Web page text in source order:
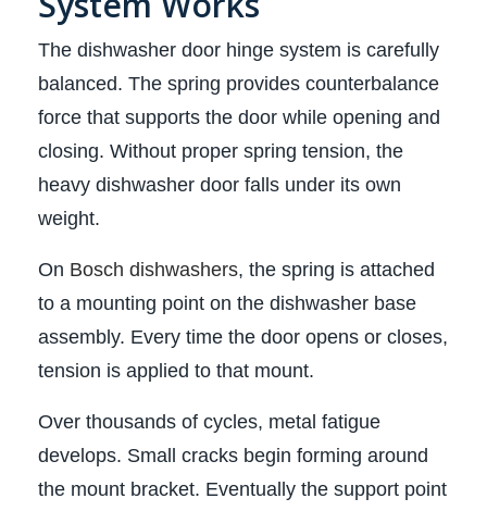
The dishwasher door hinge system is carefully
balanced. The spring provides counterbalance
force that supports the door while opening and
closing. Without proper spring tension, the
heavy dishwasher door falls under its own
weight.
On Bosch dishwashers, the spring is attached
to a mounting point on the dishwasher base
assembly. Every time the door opens or closes,
tension is applied to that mount.
Over thousands of cycles, metal fatigue
develops. Small cracks begin forming around
the mount bracket. Eventually the support point